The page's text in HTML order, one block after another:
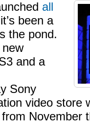
all
been a
the pond.
and a
Sony
video store
November